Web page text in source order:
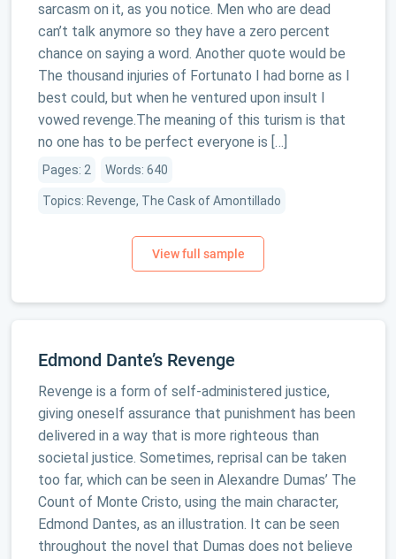
sarcasm on it, as you notice. Men who are dead
can’t talk anymore so they have a zero percent
chance on saying a word. Another quote would be
The thousand injuries of Fortunato I had borne as I
best could, but when he ventured upon insult I
vowed revenge.The meaning of this turism is that
no one has to be perfect everyone is […]
Pages: 2 Words: 640
Topics: Revenge, The Cask of Amontillado
Edmond Dante’s Revenge
Revenge is a form of self-administered justice,
giving oneself assurance that punishment has been
delivered in a way that is more righteous than
societal justice. Sometimes, reprisal can be taken
too far, which can be seen in Alexandre Dumas’ The
Count of Monte Cristo, using the main character,
Edmond Dantes, as an illustration. It can be seen
throughout the novel that Dumas does not believe